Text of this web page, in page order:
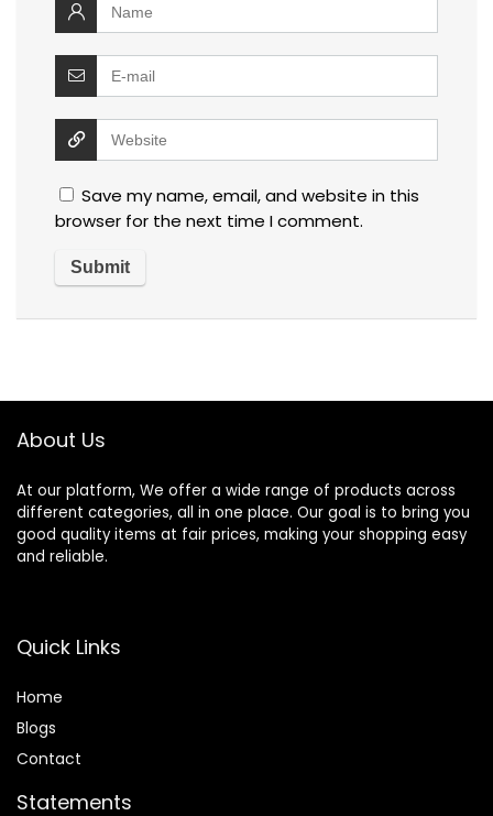
Save my name, email, and website in this
browser for the next time I comment.
About Us
At our platform, We offer a wide range of products across
different categories, all in one place. Our goal is to bring you
good quality items at fair prices, making your shopping easy
and reliable.
Quick Links
Home
Blogs
Contact
Statements